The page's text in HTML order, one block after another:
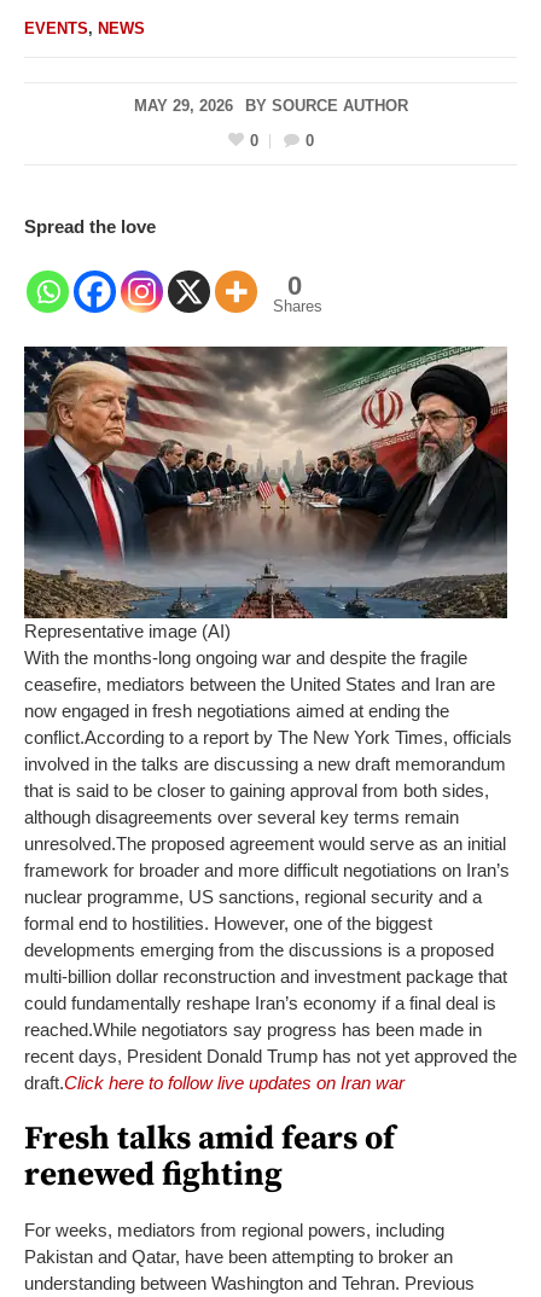
EVENTS, NEWS
MAY 29, 2026 BY SOURCE AUTHOR
0
0
Spread the love
0
Shares
Representative image (AI)
With the months-long ongoing war and despite the fragile
ceasefire, mediators between the United States and Iran are
now engaged in fresh negotiations aimed at ending the
conflict.According to a report by The New York Times, officials
involved in the talks are discussing a new draft memorandum
that is said to be closer to gaining approval from both sides,
although disagreements over several key terms remain
unresolved.The proposed agreement would serve as an initial
framework for broader and more difficult negotiations on Iran’s
nuclear programme, US sanctions, regional security and a
formal end to hostilities. However, one of the biggest
developments emerging from the discussions is a proposed
multi-billion dollar reconstruction and investment package that
could fundamentally reshape Iran’s economy if a final deal is
reached.While negotiators say progress has been made in
recent days, President Donald Trump has not yet approved the
draft.Click here to follow live updates on Iran war
Fresh talks amid fears of
renewed fighting
For weeks, mediators from regional powers, including
Pakistan and Qatar, have been attempting to broker an
understanding between Washington and Tehran. Previous